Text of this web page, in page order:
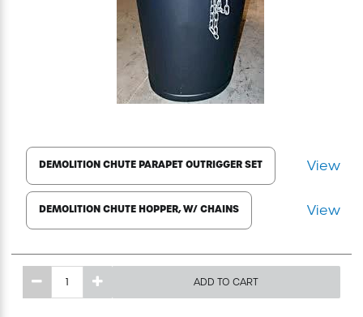
Excavating Equipment
Heaters & Ventilation Equipment
Miscellaneous Equipment
Floor Equipment
Pressure Washer
DEMOLITION CHUTE PARAPET OUTRIGGER SET View
DEMOLITION CHUTE HOPPER, W/ CHAINS View
ADD TO CART